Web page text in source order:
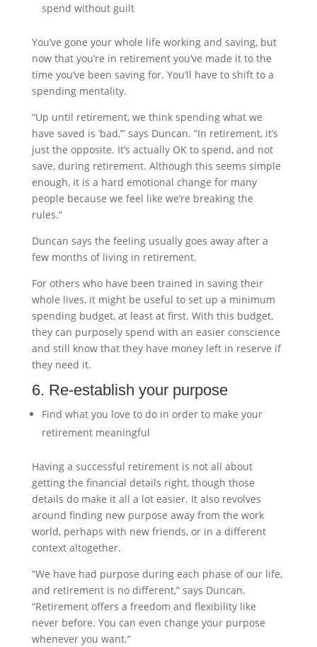
spend without guilt
You’ve gone your whole life working and saving, but
now that you’re in retirement you’ve made it to the
time you’ve been saving for. You’ll have to shift to a
spending mentality.
“Up until retirement, we think spending what we
have saved is ‘bad,’” says Duncan. “In retirement, it’s
just the opposite. It’s actually OK to spend, and not
save, during retirement. Although this seems simple
enough, it is a hard emotional change for many
people because we feel like we’re breaking the
rules.”
Duncan says the feeling usually goes away after a
few months of living in retirement.
For others who have been trained in saving their
whole lives, it might be useful to set up a minimum
spending budget, at least at first. With this budget,
they can purposely spend with an easier conscience
and still know that they have money left in reserve if
they need it.
6. Re-establish your purpose
Find what you love to do in order to make your
retirement meaningful
Having a successful retirement is not all about
getting the financial details right, though those
details do make it all a lot easier. It also revolves
around finding new purpose away from the work
world, perhaps with new friends, or in a different
context altogether.
“We have had purpose during each phase of our life,
and retirement is no different,” says Duncan.
“Retirement offers a freedom and flexibility like
never before. You can even change your purpose
whenever you want.”